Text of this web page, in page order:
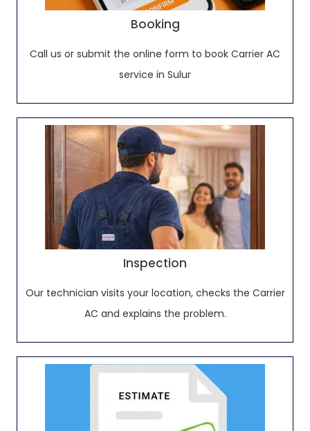
Booking
Call us or submit the online form to book Carrier AC
service in Sulur
Inspection
Our technician visits your location, checks the Carrier
AC and explains the problem.